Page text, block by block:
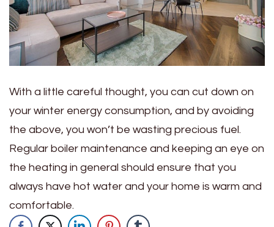
With a little careful thought, you can cut down on
your winter energy consumption, and by avoiding
the above, you won’t be wasting precious fuel.
Regular boiler maintenance and keeping an eye on
the heating in general should ensure that you
always have hot water and your home is warm and
comfortable.